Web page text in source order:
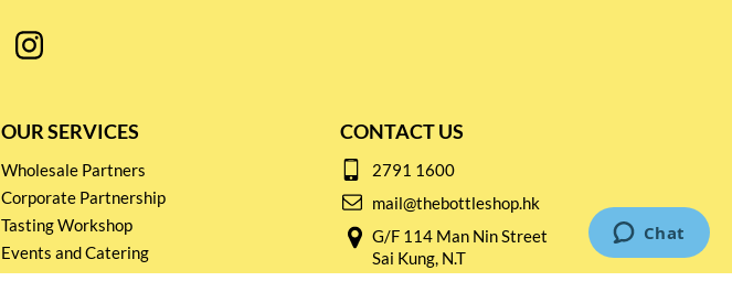
OUR SERVICES
Wholesale Partners
Corporate Partnership
Tasting Workshop
Events and Catering
CONTACT US
2791 1600
mail@thebottleshop.hk
G/F 114 Man Nin Street
Sai Kung, N.T